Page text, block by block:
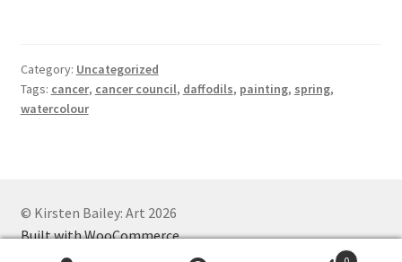
Category: Uncategorized
Tags: cancer, cancer council, daffodils, painting, spring,
watercolour
© Kirsten Bailey: Art 2026
Built with WooCommerce.